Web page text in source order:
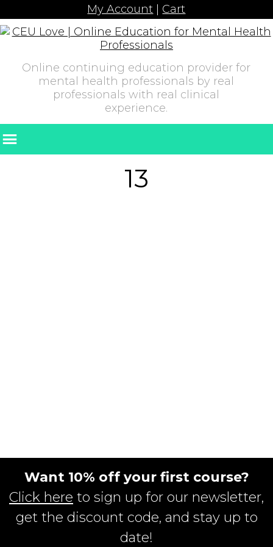
My Account Cart
Online continuing education provider for
mental health professionals by real
professionals with real clinical
experience.
13
Want 10% off your first course?
Click here to sign up for our newsletter,
get the discount code, and stay up to
date!